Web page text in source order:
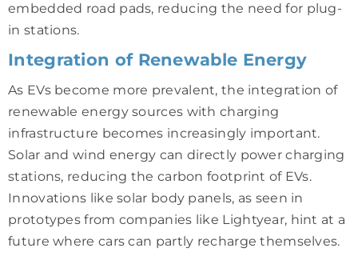
embedded road pads, reducing the need for plug-
in stations.
Integration of Renewable Energy
As EVs become more prevalent, the integration of
renewable energy sources with charging
infrastructure becomes increasingly important.
Solar and wind energy can directly power charging
stations, reducing the carbon footprint of EVs.
Innovations like solar body panels, as seen in
prototypes from companies like Lightyear, hint at a
future where cars can partly recharge themselves.